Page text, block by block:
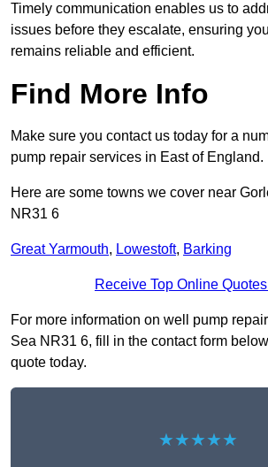
Timely communication enables us to
issues before they escalate, ensuring
remains reliable and efficient.
Find More Info
Make sure you contact us today for a
pump repair services in East of England.
Here are some towns we cover near
NR31 6
Great Yarmouth, Lowestoft, Barking
Receive Top Online
For more information on well pump
Sea NR31 6, fill in the contact form
quote today.
★★★★★